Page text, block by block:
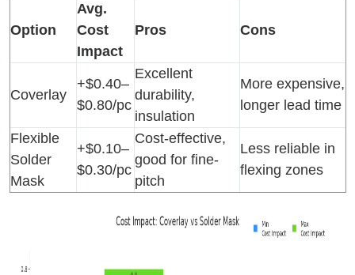
Option
Avg.
Cost
Impact
Pros Cons
Coverlay
+$0.40–
$0.80/pc
Excellent
durability,
insulation
More expensive,
longer lead time
Flexible
Solder
Mask
+$0.10–
$0.30/pc
Cost-effective,
good for fine-
pitch
Less reliable in
flexing zones